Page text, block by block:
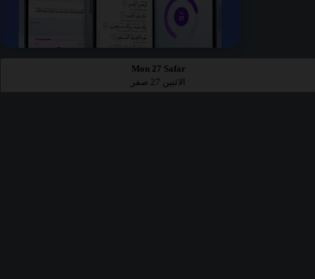
Mon 27 Safar
الاثنين 27 صفر